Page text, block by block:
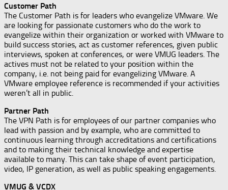
Customer Path
The Customer Path is for leaders who evangelize VMware. We
are looking for passionate customers who do the work to
evangelize within their organization or worked with VMware to
build success stories, act as customer references, given public
interviews, spoken at conferences, or were VMUG leaders. The
actives must not be related to your position within the
company, i.e. not being paid for evangelizing VMware. A
VMware employee reference is recommended if your activities
weren’t all in public.
Partner Path
The VPN Path is for employees of our partner companies who
lead with passion and by example, who are committed to
continuous learning through accreditations and certifications
and to making their technical knowledge and expertise
available to many. This can take shape of event participation,
video, IP generation, as well as public speaking engagements.
VMUG & VCDX